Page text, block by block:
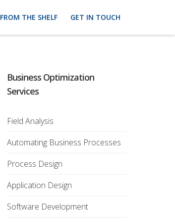
Business Optimization
Services
Field Analysis
Automating Business Processes
Process Design
Application Design
Software Development
FROM THE SHELF GET IN TOUCH